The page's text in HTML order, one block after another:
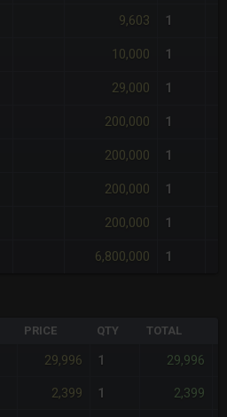
9,603 1
10,000 1
29,000 1
200,000 1
200,000 1
200,000 1
200,000 1
6,800,000 1
PRICE QTY TOTAL
29,996 1 29,996
2,399 1 2,399